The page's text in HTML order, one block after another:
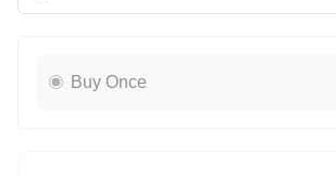
Buy Once